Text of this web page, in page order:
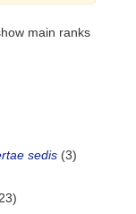
main ranks
sedis (3)